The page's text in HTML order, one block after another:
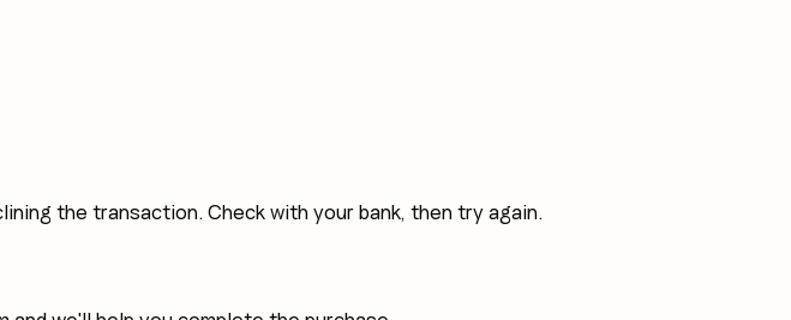
the transaction. Check with your bank, then try again.